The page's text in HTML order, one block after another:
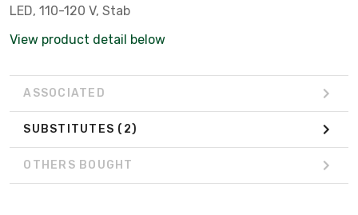
LED, 110-120 V, Stab
View product detail below
ASSOCIATED
SUBSTITUTES (2)
OTHERS BOUGHT